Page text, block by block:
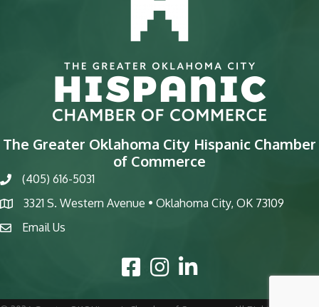
The Greater Oklahoma City Hispanic Chamber
of Commerce
phone(405) 616-5031
map
3321 S. Western Avenue • Oklahoma City, OK 73109
emailEmail Us
Facebook Icon
Instagram Icon
LinkedIn Icon